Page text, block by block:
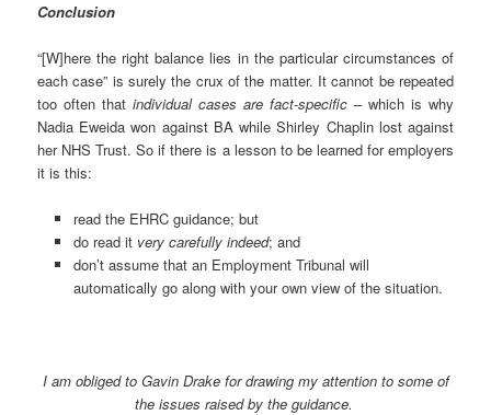
Conclusion
“[W]here the right balance lies in the particular circumstances of
each case” is surely the crux of the matter. It cannot be repeated
too often thatindividual cases are fact-specific – which is why
Nadia Eweida won against BA while Shirley Chaplin lost against
her NHS Trust. So if there is a lesson to be learned for employers
it is this:
read the EHRC guidance; but
do read it very carefully indeed; and
don’t assume that an Employment Tribunal will
automatically go along with your own view of the situation.
I am obliged to Gavin Drake for drawing my attention to some of
the issues raised by the guidance.